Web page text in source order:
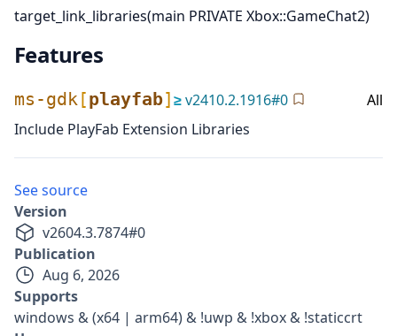
target_link_libraries(main PRIVATE Xbox::GameChat2)
Features
ms-gdk[playfab]≥v2410.2.1916#0
All
Include PlayFab Extension Libraries
See source
Version
v2604.3.7874#0
Publication
Aug 6, 2026
Supports
windows & (x64 | arm64) & !uwp & !xbox & !staticcrt